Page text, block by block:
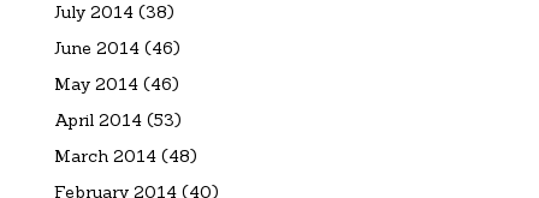
July 2014(38)
June 2014(46)
May 2014(46)
April 2014(53)
March 2014(48)
February 2014(40)